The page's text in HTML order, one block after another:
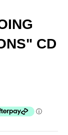
CD